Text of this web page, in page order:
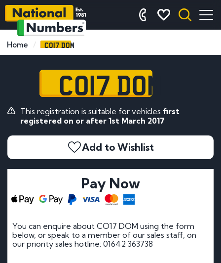
Home CO17 DOM
CO17 DOM
This registration is suitable for vehicles first
registered on or after 1st March 2017
Add to Wishlist
Pay Now
You can enquire about CO17 DOM using the form
below, or speak to a member of our sales staff, on
our priority sales hotline: 01642 363738